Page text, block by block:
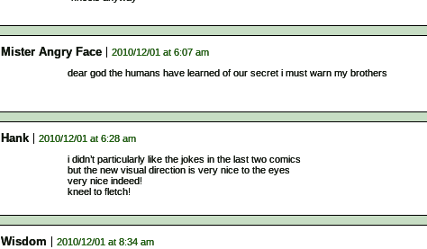
Mister Angry Face
2010/12/01 at 6:07 am
dear god the humans have learned of our secret i must warn my brothers
Hank
2010/12/01 at 6:28 am
i didn’t particularly like the jokes in the last two comics
but the new visual direction is very nice to the eyes
very nice indeed!
kneel to fletch!
Wisdom
2010/12/01 at 8:34 am